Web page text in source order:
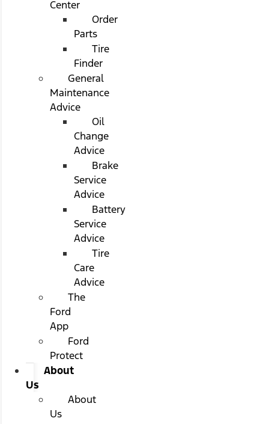
Center
Order
Parts
Tire
Finder
General
Maintenance
Advice
Oil
Change
Advice
Brake
Service
Advice
Battery
Service
Advice
Tire
Care
Advice
The
Ford
App
Ford
Protect
About
Us
About
Us